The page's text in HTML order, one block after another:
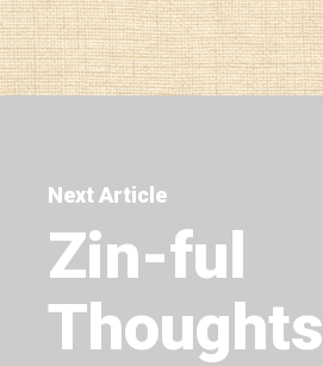
Next Article
Zin-ful
Thoughts